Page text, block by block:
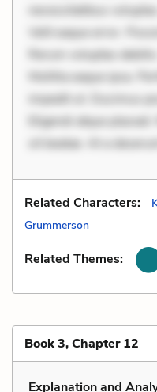
necessitatibus
Velit eaque error.
Rerum voluptas
Mollitia eaque ipsa.
impedit ut. Ducimus
Eligendi atque
sit beatae. At a deserunt.
Related Characters:
Grummerson
Related Themes:
Book 3, Chapter 12
Explanation and